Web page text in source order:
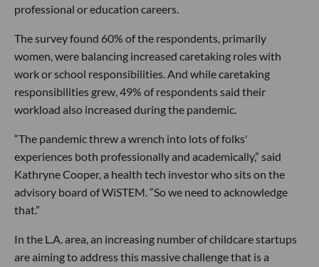
professional or education careers.
The survey found 60% of the respondents, primarily
women, were balancing increased caretaking roles with
work or school responsibilities. And while caretaking
responsibilities grew, 49% of respondents said their
workload also increased during the pandemic.
“The pandemic threw a wrench into lots of folks'
experiences both professionally and academically,” said
Kathryne Cooper, a health tech investor who sits on the
advisory board of WiSTEM. “So we need to acknowledge
that.”
In the L.A. area, an increasing number of childcare startups
are aiming to address this massive challenge that is a